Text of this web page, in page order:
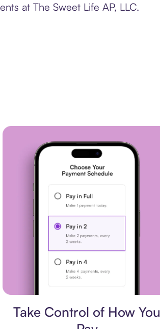
at The Sweet Life AP, LLC.
Take Control of How You